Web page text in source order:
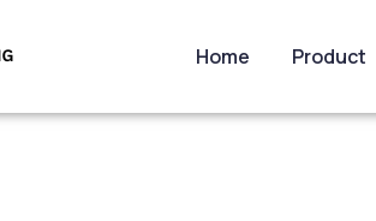
Home Product